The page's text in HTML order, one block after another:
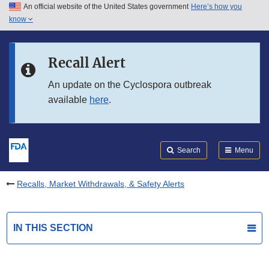
Skip to main content
Skip to in this section menu
An official website of the United States government Here’s how you
know
Recall Alert
An update on the Cyclospora outbreak
available here.
Search Menu
Recalls, Market Withdrawals, & Safety Alerts
IN THIS SECTION